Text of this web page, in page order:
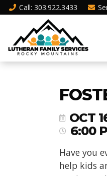
Call: 303.922.3433
OCT
6:00
Have you
help kids